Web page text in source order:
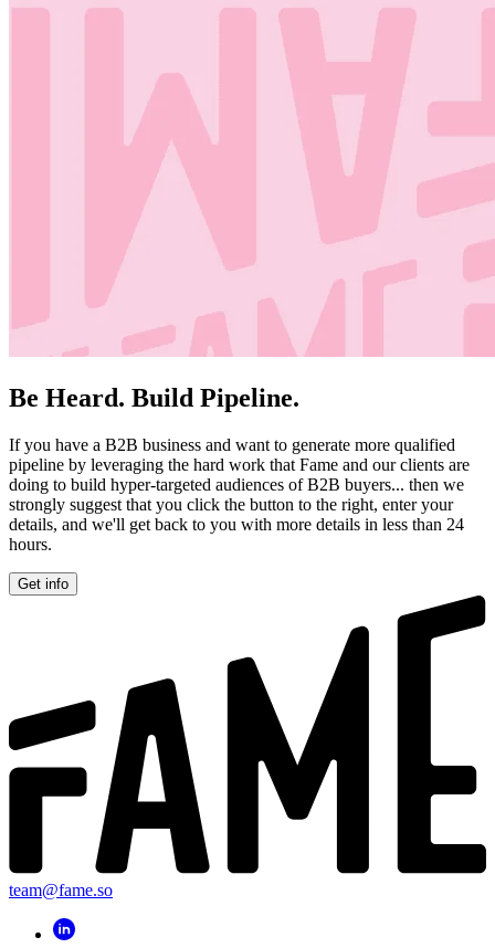
Be Heard. Build Pipeline.
If you have a B2B business and want to generate more qualified
pipeline by leveraging the hard work that Fame and our clients are
doing to build hyper-targeted audiences of B2B buyers... then we
strongly suggest that you click the button to the right, enter your
details, and we'll get back to you with more details in less than 24
hours.
Get info
team@fame.so